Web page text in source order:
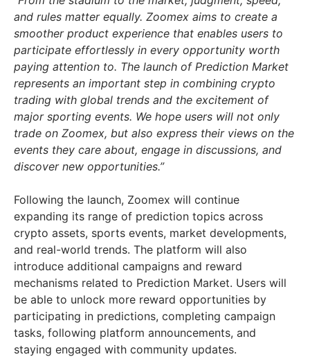
and rules matter equally. Zoomex aims to create a
smoother product experience that enables users to
participate effortlessly in every opportunity worth
paying attention to. The launch of Prediction Market
represents an important step in combining crypto
trading with global trends and the excitement of
major sporting events. We hope users will not only
trade on Zoomex, but also express their views on the
events they care about, engage in discussions, and
discover new opportunities.”
Following the launch, Zoomex will continue
expanding its range of prediction topics across
crypto assets, sports events, market developments,
and real-world trends. The platform will also
introduce additional campaigns and reward
mechanisms related to Prediction Market. Users will
be able to unlock more reward opportunities by
participating in predictions, completing campaign
tasks, following platform announcements, and
staying engaged with community updates.